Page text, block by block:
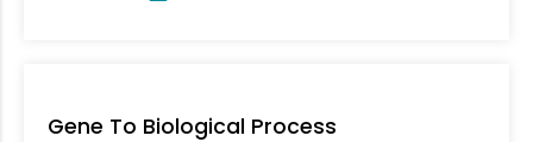
Gene To Biological Process